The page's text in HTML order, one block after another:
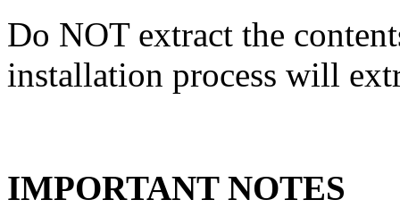
Do NOT extract the
installation process will
IMPORTANT NOTES